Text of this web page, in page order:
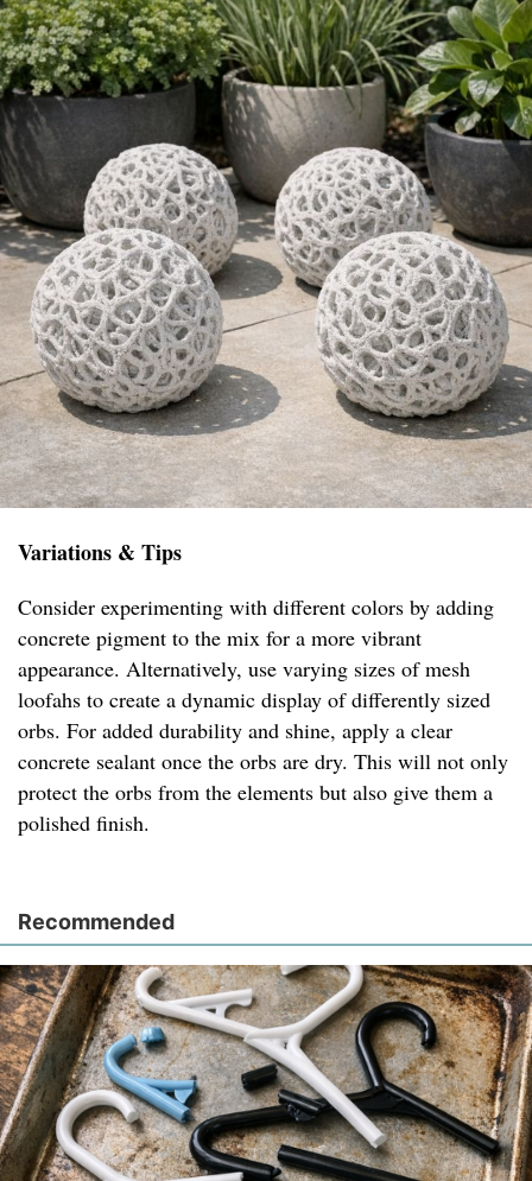
Variations & Tips
Consider experimenting with different colors by adding
concrete pigment to the mix for a more vibrant
appearance. Alternatively, use varying sizes of mesh
loofahs to create a dynamic display of differently sized
orbs. For added durability and shine, apply a clear
concrete sealant once the orbs are dry. This will not only
protect the orbs from the elements but also give them a
polished finish.
Recommended